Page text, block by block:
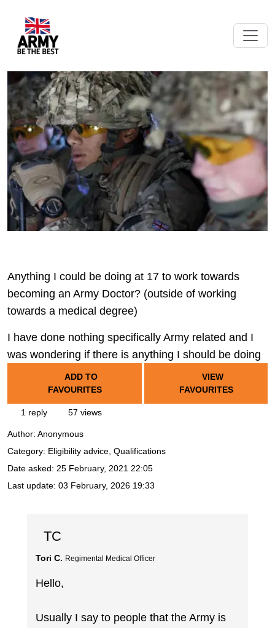
Anything I could be doing at 17 to work towards
becoming an Army Doctor? (outside of working
towards a medical degree)
I have done nothing specifically Army related and I
was wondering if there is anything I should be doing
ADD TO
FAVOURITES
VIEW
FAVOURITES
1 reply 57 views
Author: Anonymous
Category: Eligibility advice, Qualifications
Date asked: 25 February, 2021 22:05
Last update: 03 February, 2026 19:33
TC
Tori C. Regimental Medical Officer
Hello,
Usually I say to people that the Army is